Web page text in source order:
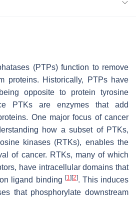
(PTPs) function to remove
proteins. Historically, PTPs have
opposite to protein tyrosine
PTKs are enzymes that add
One major focus of cancer
how a subset of PTKs,
kinases (RTKs), enables the
of cancer. RTKs, many of which
have intracellular domains that
ligand binding [1] [2]. This induces
that phosphorylate downstream